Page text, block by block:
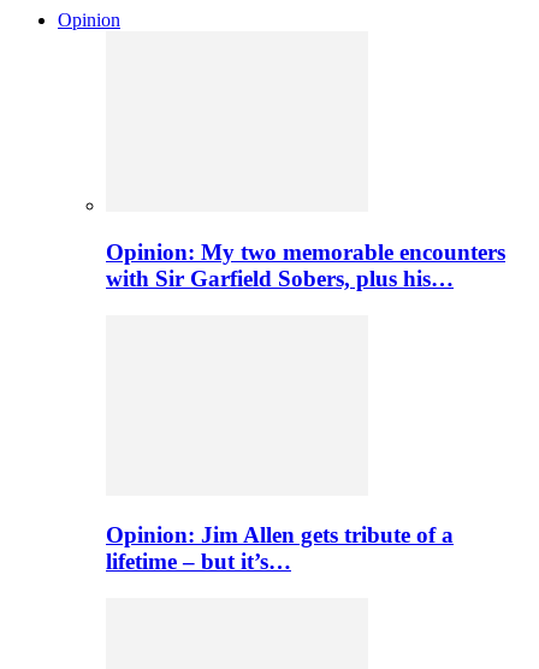
Opinion
Opinion: My two memorable encounters
with Sir Garfield Sobers, plus his…
Opinion: Jim Allen gets tribute of a
lifetime – but it’s…